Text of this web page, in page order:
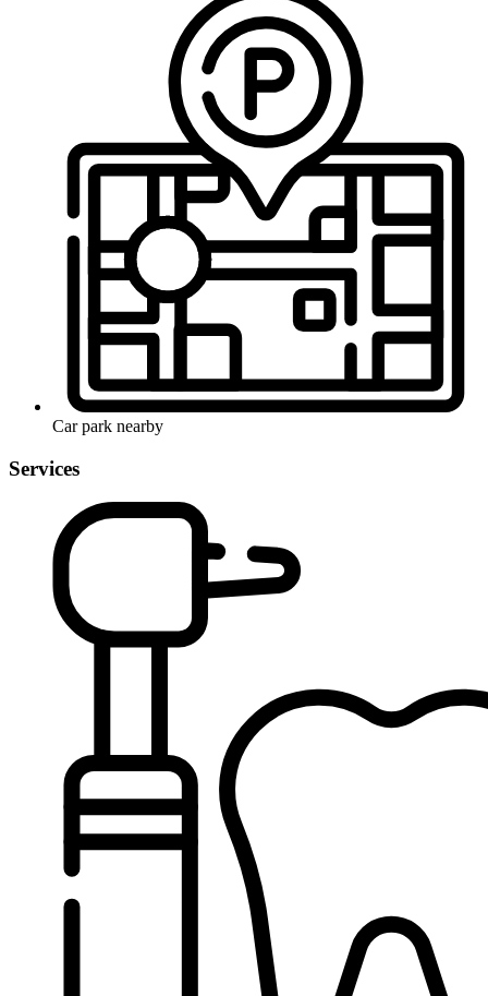
Car park nearby
Services